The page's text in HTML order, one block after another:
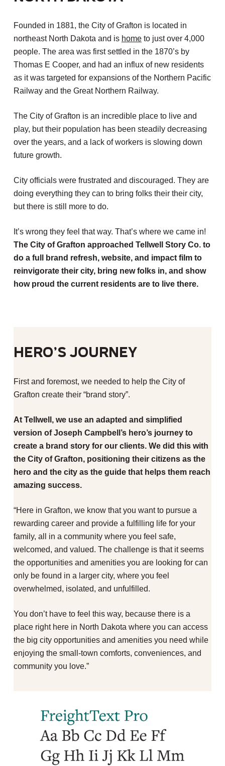
Founded in 1881, the City of Grafton is located in
northeast North Dakota and is hometo just over 4,000
people. The area was first settled in the 1870’s by
Thomas E Cooper, and had an influx of new residents
as it was targeted for expansions of the Northern Pacific
Railway and the Great Northern Railway.
The City of Grafton is an incredible place to live and
play, but their population has been steadily decreasing
over the years, and a lack of workers is slowing down
future growth.
City officials were frustrated and discouraged. They are
doing everything they can to bring folks their their city,
but there is still more to do.
It’s wrong they feel that way. That’s where we came in!
The City of Grafton approached Tellwell Story Co. to
do a full brand refresh, website, and impact film to
reinvigorate their city, bring new folks in, and show
how proud the current residents are to live there.
Hero’s Journey
First and foremost, we needed to help the City of
Grafton create their “brand story”.
At Tellwell, we use an adapted and simplified
version of Joseph Campbell’s hero’s journey to
create a brand story for our clients. We did this with
the City of Grafton, positioning their citizens as the
hero and the city as the guide that helps them reach
amazing success.
“Here in Grafton, we know that you want to pursue a
rewarding career and provide a fulfilling life for your
family, all in a community where you feel safe,
welcomed, and valued. The challenge is that it seems
the opportunities and amenities you are looking for can
only be found in a larger city, where you feel
overwhelmed, isolated, and unfulfilled.
You don’t have to feel this way, because there is a
place right here in North Dakota where you can access
the big city opportunities and amenities you need while
enjoying the small-town comforts, conveniences, and
community you love.”